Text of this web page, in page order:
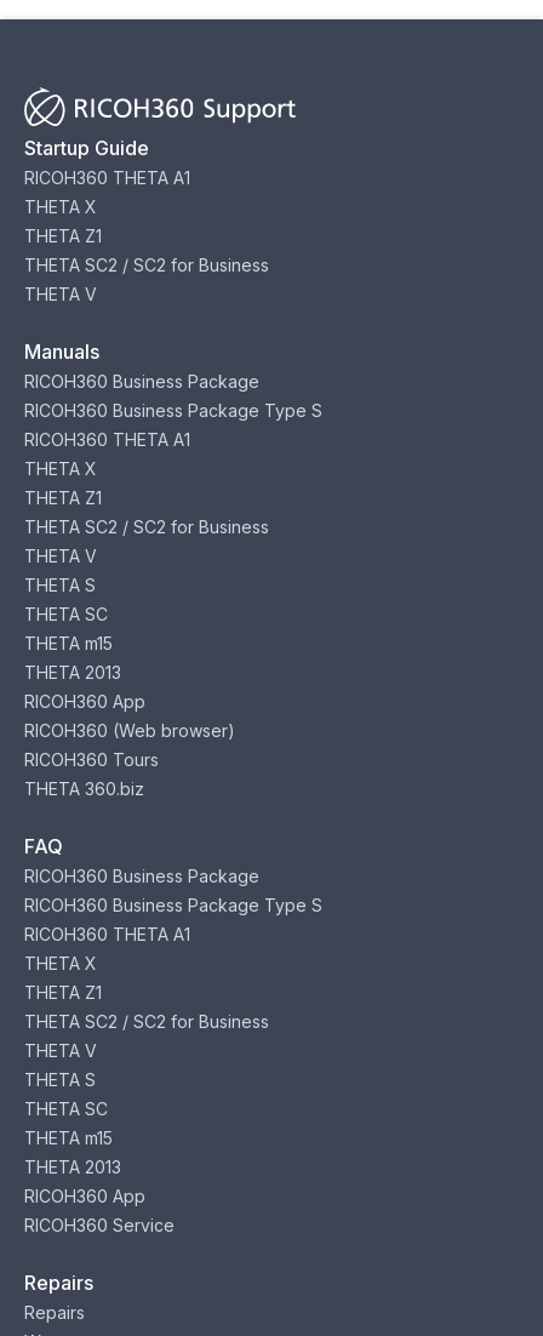
Startup Guide
RICOH360 THETA A1
THETA X
THETA Z1
THETA SC2 / SC2 for Business
THETA V
Manuals
RICOH360 Business Package
RICOH360 Business Package Type S
RICOH360 THETA A1
THETA X
THETA Z1
THETA SC2 / SC2 for Business
THETA V
THETA S
THETA SC
THETA m15
THETA 2013
RICOH360 App
RICOH360 (Web browser)
RICOH360 Tours
THETA 360.biz
FAQ
RICOH360 Business Package
RICOH360 Business Package Type S
RICOH360 THETA A1
THETA X
THETA Z1
THETA SC2 / SC2 for Business
THETA V
THETA S
THETA SC
THETA m15
THETA 2013
RICOH360 App
RICOH360 Service
Repairs
Repairs